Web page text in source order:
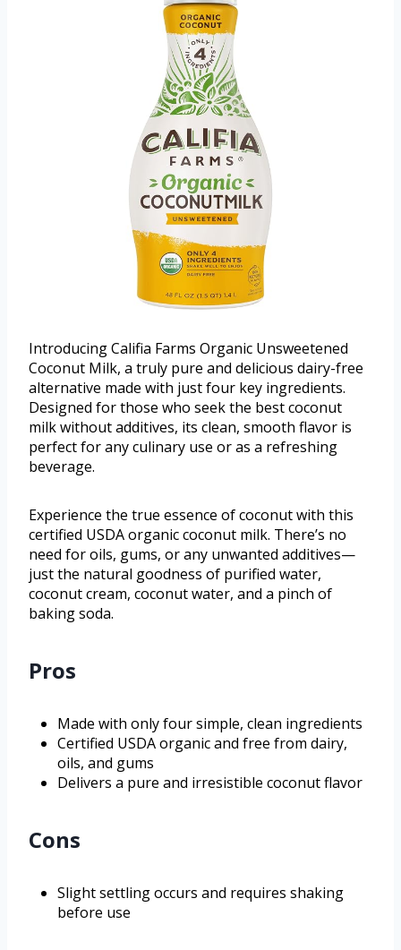
Introducing Califia Farms Organic Unsweetened
Coconut Milk, a truly pure and delicious dairy-free
alternative made with just four key ingredients.
Designed for those who seek the best coconut
milk without additives, its clean, smooth flavor is
perfect for any culinary use or as a refreshing
beverage.
Experience the true essence of coconut with this
certified USDA organic coconut milk. There’s no
need for oils, gums, or any unwanted additives—
just the natural goodness of purified water,
coconut cream, coconut water, and a pinch of
baking soda.
Pros
Made with only four simple, clean ingredients
Certified USDA organic and free from dairy,
oils, and gums
Delivers a pure and irresistible coconut flavor
Cons
Slight settling occurs and requires shaking
before use